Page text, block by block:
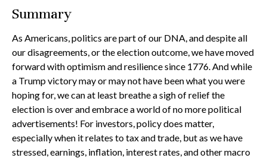
Summary
As Americans, politics are part of our DNA, and despite all
our disagreements, or the election outcome, we have moved
forward with optimism and resilience since 1776. And while
a Trump victory may or may not have been what you were
hoping for, we can at least breathe a sigh of relief the
election is over and embrace a world of no more political
advertisements! For investors, policy does matter,
especially when it relates to tax and trade, but as we have
stressed, earnings, inflation, interest rates, and other macro